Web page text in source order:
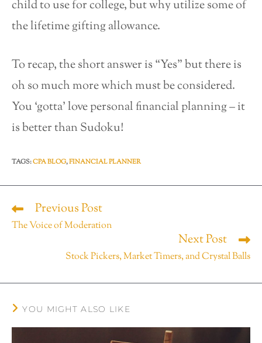
child to use for college, but why utilize some of
the lifetime gifting allowance.
To recap, the short answer is “Yes” but there is
oh so much more which must be considered.
You ‘gotta’ love personal financial planning – it
is better than Sudoku!
TAGS:CPA BLOG,FINANCIAL PLANNER
Previous Post
The Voice of Moderation
Next Post
Stock Pickers, Market Timers, and Crystal Balls
YOU MIGHT ALSO LIKE